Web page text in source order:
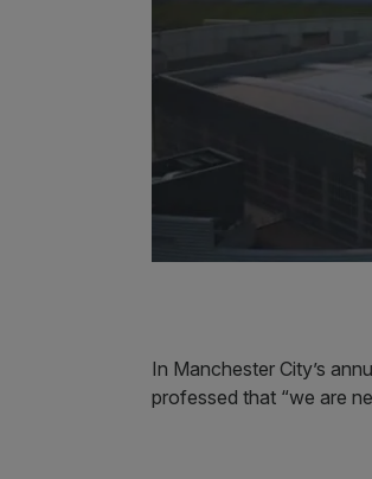
In Manchester City’s
professed that “we are